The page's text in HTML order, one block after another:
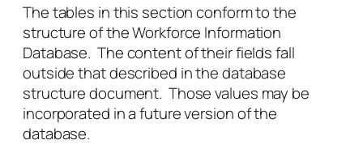
The tables in this section conform to the
structure of the Workforce Information
Database. The content of their fields fall
outside that described in the database
structure document. Those values may be
incorporated in a future version of the
database.